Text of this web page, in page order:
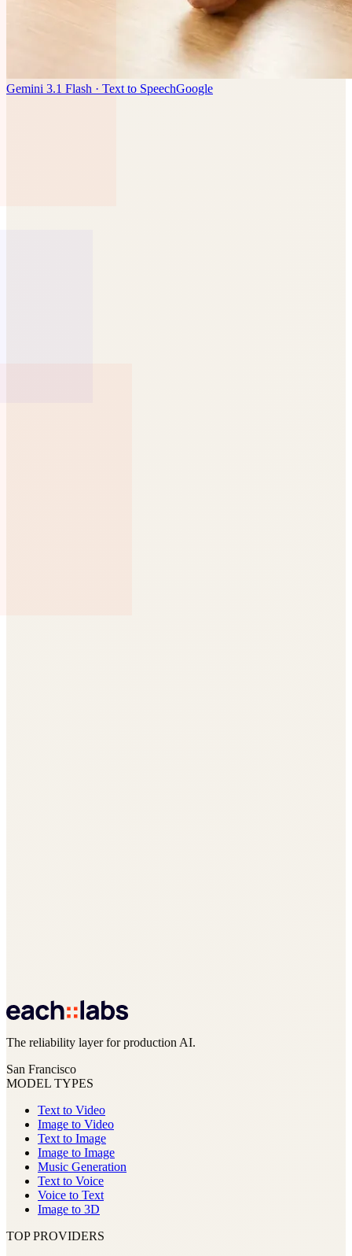
Gemini 3.1 Flash · Text to SpeechGoogle
The reliability layer for production AI.
San Francisco
MODEL TYPES
Text to Video
Image to Video
Text to Image
Image to Image
Music Generation
Text to Voice
Voice to Text
Image to 3D
TOP PROVIDERS